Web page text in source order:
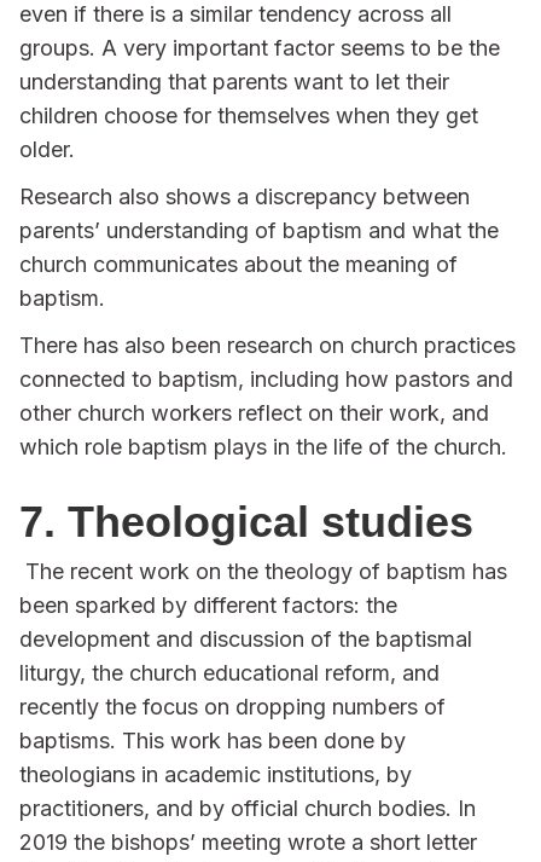
even if there is a similar tendency across all
groups. A very important factor seems to be the
understanding that parents want to let their
children choose for themselves when they get
older.
Research also shows a discrepancy between
parents’ understanding of baptism and what the
church communicates about the meaning of
baptism.
There has also been research on church practices
connected to baptism, including how pastors and
other church workers reflect on their work, and
which role baptism plays in the life of the church.
7. Theological studies
The recent work on the theology of baptism has
been sparked by different factors: the
development and discussion of the baptismal
liturgy, the church educational reform, and
recently the focus on dropping numbers of
baptisms. This work has been done by
theologians in academic institutions, by
practitioners, and by official church bodies. In
2019 the bishops’ meeting wrote a short letter